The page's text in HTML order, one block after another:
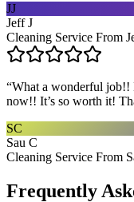
JJ
Jeff J
Cleaning Service From
“What a wonderful job!!
now!! It’s so worth it!
SC
Sau C
Cleaning Service From
Frequently